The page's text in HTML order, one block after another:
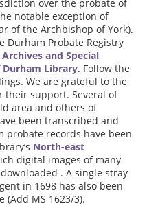
over the probate of
notable exception of
of the Archbishop of York).
Durham Probate Registry
Archives and Special
Library. Follow the
We are grateful to the
their support. Several of
area and others of
been transcribed and
probate records have been
North-east
digital images of many
. A single stray
in 1698 has also been
MS 1623/3).